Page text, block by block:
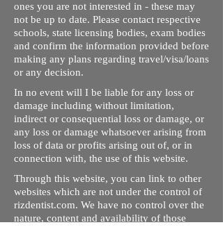
ones you are not interested in - these may
not be up to date. Please contact respective
schools, state licensing bodies, exam bodies
and confirm the information provided before
making any plans regarding travel/visa/loans
or any decision.
In no event will I be liable for any loss or
damage including without limitation,
indirect or consequential loss or damage, or
any loss or damage whatsoever arising from
loss of data or profits arising out of, or in
connection with, the use of this website.
Through this website, you can link to other
websites which are not under the control of
rizdentist.com. We have no control over the
nature, content and availability of those